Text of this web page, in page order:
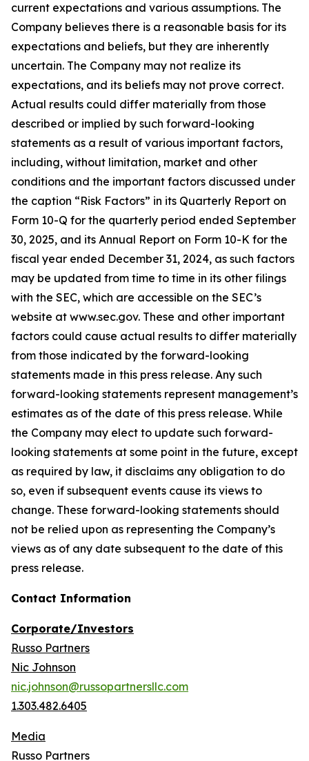
current expectations and various assumptions. The
Company believes there is a reasonable basis for its
expectations and beliefs, but they are inherently
uncertain. The Company may not realize its
expectations, and its beliefs may not prove correct.
Actual results could differ materially from those
described or implied by such forward-looking
statements as a result of various important factors,
including, without limitation, market and other
conditions and the important factors discussed under
the caption “Risk Factors” in its Quarterly Report on
Form 10-Q for the quarterly period ended September
30, 2025, and its Annual Report on Form 10-K for the
fiscal year ended December 31, 2024, as such factors
may be updated from time to time in its other filings
with the SEC, which are accessible on the SEC’s
website at www.sec.gov. These and other important
factors could cause actual results to differ materially
from those indicated by the forward-looking
statements made in this press release. Any such
forward-looking statements represent management’s
estimates as of the date of this press release. While
the Company may elect to update such forward-
looking statements at some point in the future, except
as required by law, it disclaims any obligation to do
so, even if subsequent events cause its views to
change. These forward-looking statements should
not be relied upon as representing the Company’s
views as of any date subsequent to the date of this
press release.
Contact Information
Corporate/Investors
Russo Partners
Nic Johnson
nic.johnson@russopartnersllc.com
1.303.482.6405
Media
Russo Partners